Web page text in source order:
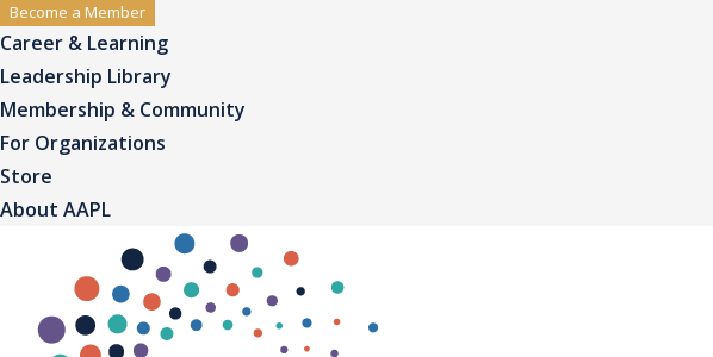
Become a Member
Career & Learning
Leadership Library
Membership & Community
For Organizations
Store
About AAPL